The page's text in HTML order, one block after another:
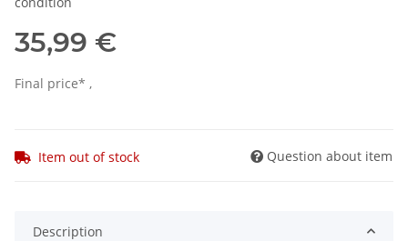
35,99 €
Final price* ,
Item out of stock Question about item
Description